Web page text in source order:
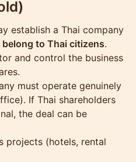
establish a Thai company
belong to Thai citizens.
and control the business
must operate genuinely
If Thai shareholders
the deal can be
projects (hotels, rental